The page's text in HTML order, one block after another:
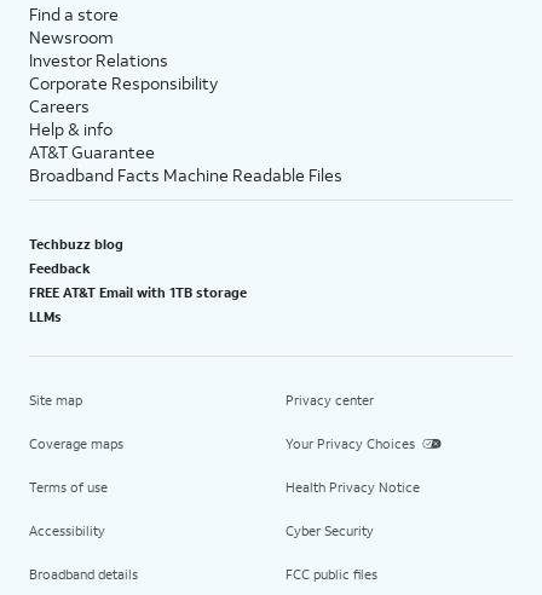
Find a store
Newsroom
Investor Relations
Corporate Responsibility
Careers
Help & info
AT&T Guarantee
Broadband Facts Machine Readable Files
Techbuzz blog
Feedback
FREE AT&T Email with 1TB storage
LLMs
Site map
Coverage maps
Terms of use
Accessibility
Broadband details
Privacy center
Your Privacy Choices
Health Privacy Notice
Cyber Security
FCC public files